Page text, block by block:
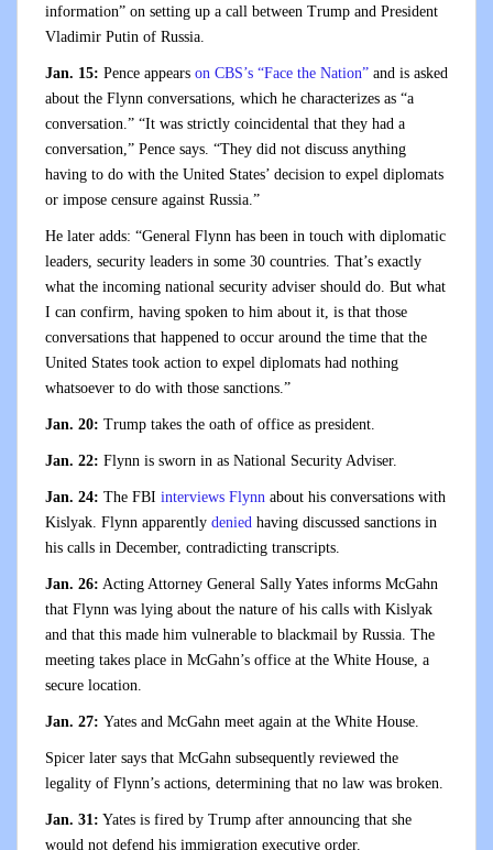
information” on setting up a call between Trump and President
Vladimir Putin of Russia.
Jan. 15: Pence appears on CBS’s “Face the Nation” and is asked
about the Flynn conversations, which he characterizes as “a
conversation.” “It was strictly coincidental that they had a
conversation,” Pence says. “They did not discuss anything
having to do with the United States’ decision to expel diplomats
or impose censure against Russia.”
He later adds: “General Flynn has been in touch with diplomatic
leaders, security leaders in some 30 countries. That’s exactly
what the incoming national security adviser should do. But what
I can confirm, having spoken to him about it, is that those
conversations that happened to occur around the time that the
United States took action to expel diplomats had nothing
whatsoever to do with those sanctions.”
Jan. 20: Trump takes the oath of office as president.
Jan. 22: Flynn is sworn in as National Security Adviser.
Jan. 24: The FBI interviews Flynn about his conversations with
Kislyak. Flynn apparently denied having discussed sanctions in
his calls in December, contradicting transcripts.
Jan. 26: Acting Attorney General Sally Yates informs McGahn
that Flynn was lying about the nature of his calls with Kislyak
and that this made him vulnerable to blackmail by Russia. The
meeting takes place in McGahn’s office at the White House, a
secure location.
Jan. 27: Yates and McGahn meet again at the White House.
Spicer later says that McGahn subsequently reviewed the
legality of Flynn’s actions, determining that no law was broken.
Jan. 31: Yates is fired by Trump after announcing that she
would not defend his immigration executive order.